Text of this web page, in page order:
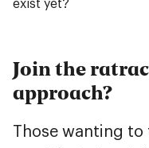
exist yet?
Join the
approach?
Those wanting